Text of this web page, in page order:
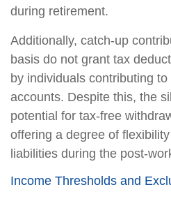
during retirement.
Additionally, catch-up
basis do not grant tax
by individuals contributing
accounts. Despite this, the
potential for tax-free
offering a degree of
liabilities during the post-
Income Thresholds and